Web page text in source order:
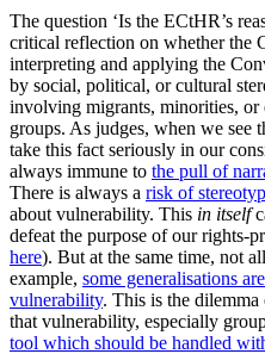
The question ‘Is the ECtHR’s
critical reflection on whether the
interpreting and applying the
by social, political, or cultural
involving migrants, minorities,
groups. As judges, when we see
take this fact seriously in our
always immune to the pull of
There is always a risk of
about vulnerability. This in itself
defeat the purpose of our rights-
here). But at the same time, not
example, some generalisations
vulnerability. This is the
that vulnerability, especially
tool which should be handled